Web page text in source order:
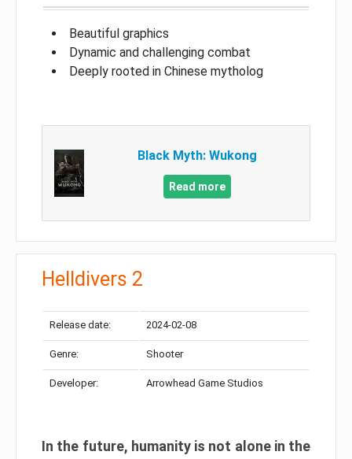
Beautiful graphics
Dynamic and challenging combat
Deeply rooted in Chinese mytholog
Black Myth: Wukong
Read more
Helldivers 2
Release date: 2024-02-08
Genre: Shooter
Developer: Arrowhead Game Studios
In the future, humanity is not alone in the